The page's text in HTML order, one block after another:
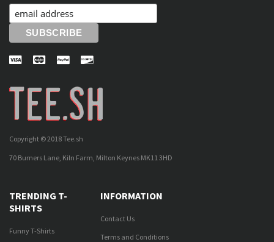
Copyright © 2018 Tee.sh
70 Burners Lane, Kiln Farm, Milton Keynes MK11 3HD
TRENDING T-
SHIRTS
Funny T-Shirts
INFORMATION
Contact Us
Terms and Conditions